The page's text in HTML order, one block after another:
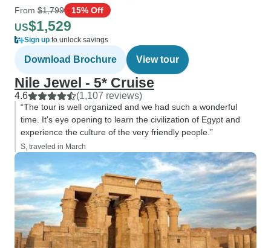
From $1,799 15% Off
US$1,529
Sign up to unlock savings
Download Brochure View tour
Nile Jewel - 5* Cruise
4.6 (1,107 reviews)
“The tour is well organized and we had such a wonderful
time. It's eye opening to learn the civilization of Egypt and
experience the culture of the very friendly people.”
S, traveled in March